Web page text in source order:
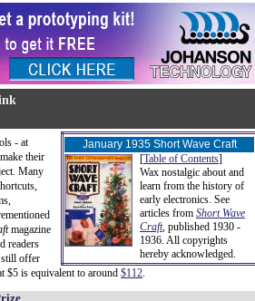
January 1935 Short Wave Craft
[Table of Contents]
Wax nostalgic about and
learn from the history of
early electronics. See
articles from Short Wave
Craft, published 1930 -
1936. All copyrights
hereby acknowledged.
- at
their
Many
magazine
readers
still offer
$5 is equivalent to around $112.